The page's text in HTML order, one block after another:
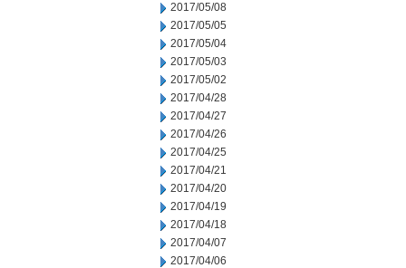
2017/05/08
2017/05/05
2017/05/04
2017/05/03
2017/05/02
2017/04/28
2017/04/27
2017/04/26
2017/04/25
2017/04/21
2017/04/20
2017/04/19
2017/04/18
2017/04/07
2017/04/06